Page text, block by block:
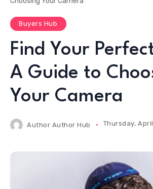
Buyers Hub
Find Your
A Guide to
Your Camera
Author Author Hub Thursday,